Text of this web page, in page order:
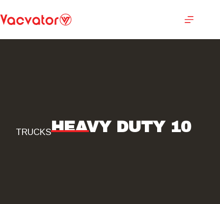
TRUCKSHEAVY DUTY 10